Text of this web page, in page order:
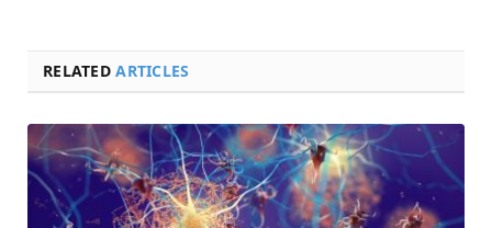
RELATEDARTICLES